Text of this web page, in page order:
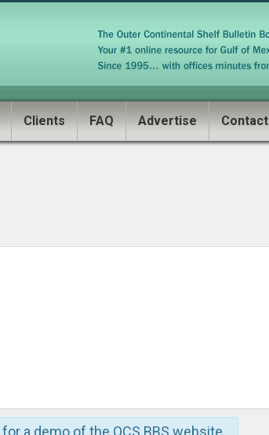
Clients FAQ Advertise Contact
for a demo of the OCS BBS website.